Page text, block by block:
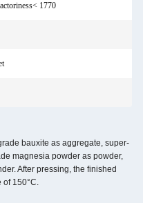
1770
bauxite as aggregate, super-
magnesia powder as powder,
After pressing, the finished
of 150°C.